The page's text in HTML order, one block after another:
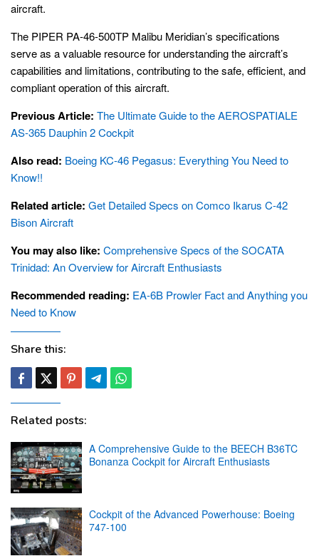
aircraft.
The PIPER PA-46-500TP Malibu Meridian’s specifications
serve as a valuable resource for understanding the aircraft’s
capabilities and limitations, contributing to the safe, efficient, and
compliant operation of this aircraft.
Previous Article: The Ultimate Guide to the AEROSPATIALE
AS-365 Dauphin 2 Cockpit
Also read: Boeing KC-46 Pegasus: Everything You Need to
Know!!
Related article: Get Detailed Specs on Comco Ikarus C-42
Bison Aircraft
You may also like: Comprehensive Specs of the SOCATA
Trinidad: An Overview for Aircraft Enthusiasts
Recommended reading: EA-6B Prowler Fact and Anything you
Need to Know
Share this:
Related posts:
A Comprehensive Guide to the BEECH B36TC
Bonanza Cockpit for Aircraft Enthusiasts
Cockpit of the Advanced Powerhouse: Boeing
747-100